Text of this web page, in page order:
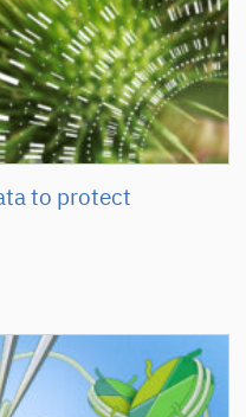
to protect